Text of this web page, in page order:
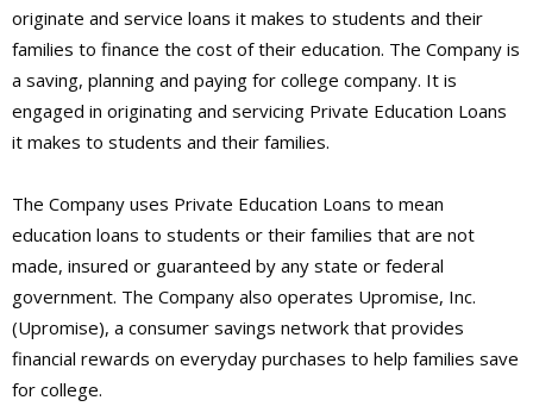
originate and service loans it makes to students and their
families to finance the cost of their education. The Company is
a saving, planning and paying for college company. It is
engaged in originating and servicing Private Education Loans
it makes to students and their families.
The Company uses Private Education Loans to mean
education loans to students or their families that are not
made, insured or guaranteed by any state or federal
government. The Company also operates Upromise, Inc.
(Upromise), a consumer savings network that provides
financial rewards on everyday purchases to help families save
for college.